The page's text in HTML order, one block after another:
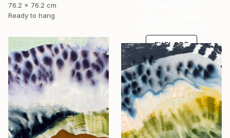
76.2 x 76.2 cm
Ready to hang
EXPLORE